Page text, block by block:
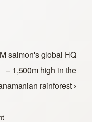
News
salmon's global HQ
– 1,500m high in the
rainforest ›